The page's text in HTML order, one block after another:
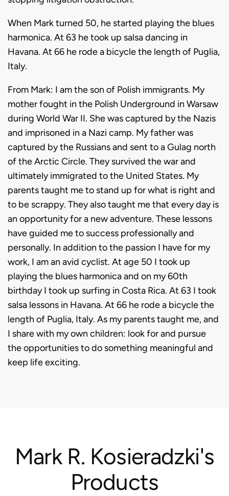
When Mark turned 50, he started playing the blues
harmonica. At 63 he took up salsa dancing in
Havana. At 66 he rode a bicycle the length of Puglia,
Italy.
From Mark: I am the son of Polish immigrants. My
mother fought in the Polish Underground in Warsaw
during World War II. She was captured by the Nazis
and imprisoned in a Nazi camp. My father was
captured by the Russians and sent to a Gulag north
of the Arctic Circle. They survived the war and
ultimately immigrated to the United States. My
parents taught me to stand up for what is right and
to be scrappy. They also taught me that every day is
an opportunity for a new adventure. These lessons
have guided me to success professionally and
personally. In addition to the passion I have for my
work, I am an avid cyclist. At age 50 I took up
playing the blues harmonica and on my 60th
birthday I took up surfing in Costa Rica. At 63 I took
salsa lessons in Havana. At 66 he rode a bicycle the
length of Puglia, Italy. As my parents taught me, and
I share with my own children: look for and pursue
the opportunities to do something meaningful and
keep life exciting.
Mark R. Kosieradzki's
Products